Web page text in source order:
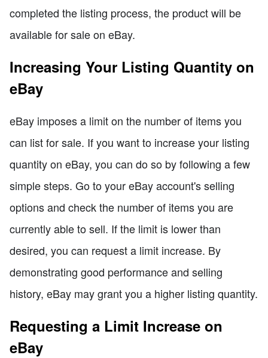
completed the listing process, the product will be
available for sale on eBay.
Increasing Your Listing Quantity on
eBay
eBay imposes a limit on the number of items you
can list for sale. If you want to increase your listing
quantity on eBay, you can do so by following a few
simple steps. Go to your eBay account's selling
options and check the number of items you are
currently able to sell. If the limit is lower than
desired, you can request a limit increase. By
demonstrating good performance and selling
history, eBay may grant you a higher listing quantity.
Requesting a Limit Increase on
eBay